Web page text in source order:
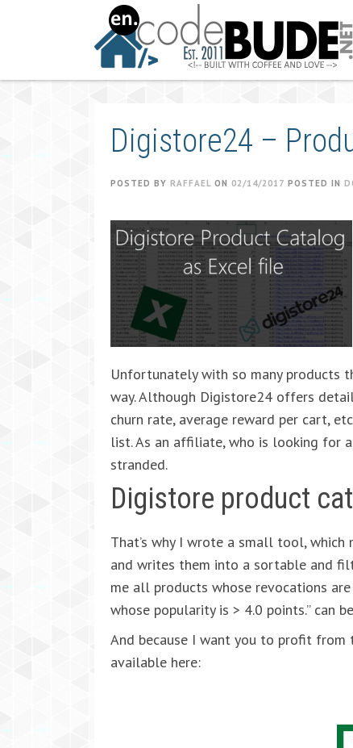
Digistore24 –
POSTED BY RAFFAEL ON 02/14/2017 POSTED IN
Unfortunately with so many products
way. Although Digistore24 offers
churn rate, average reward per cart,
list. As an affiliate, who is looking for
stranded.
Digistore product
That’s why I wrote a small tool,
and writes them into a sortable and
me all products whose revocations
whose popularity is > 4.0 points.” can
And because I want you to profit
available here: